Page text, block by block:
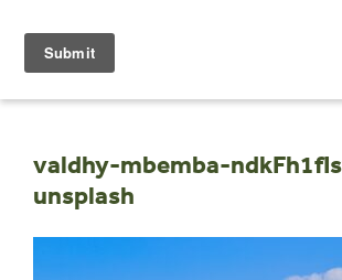
content
valdhy-mbemba-
unsplash